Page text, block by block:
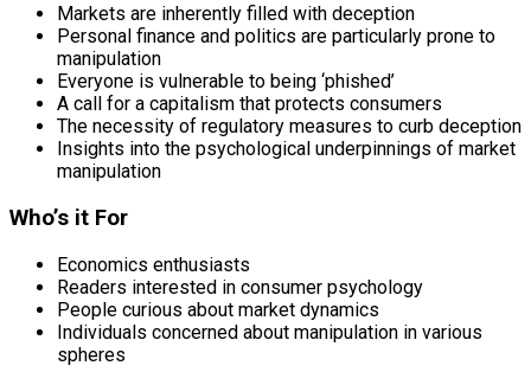
Markets are inherently filled with deception
Personal finance and politics are particularly prone to
manipulation
Everyone is vulnerable to being ‘phished’
A call for a capitalism that protects consumers
The necessity of regulatory measures to curb deception
Insights into the psychological underpinnings of market
manipulation
Who’s it For
Economics enthusiasts
Readers interested in consumer psychology
People curious about market dynamics
Individuals concerned about manipulation in various
spheres